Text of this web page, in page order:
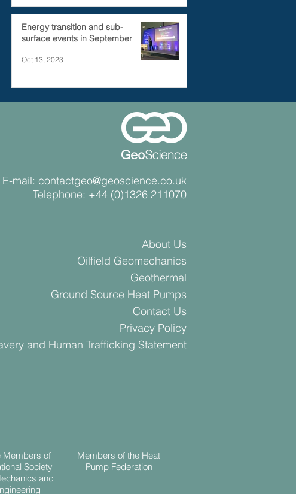
Energy transition and sub-
surface events in September
Oct 13, 2023
E-mail: contactgeo@geoscience.co.uk
Telephone: +44 (0)1326 211070
About Us
Oilfield Geomechanics
Geothermal
Ground Source Heat Pumps
Contact Us
Privacy Policy
and Human Trafficking Statement
Members of
Society
and
Members of the Heat
Pump Federation